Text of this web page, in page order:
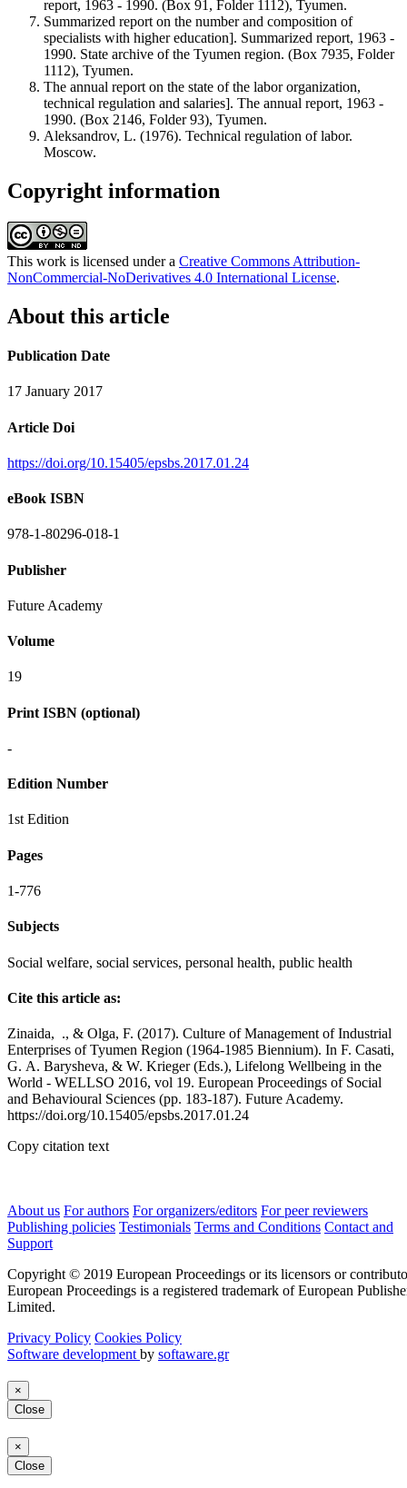
report, 1963 - 1990. (Box 91, Folder 1112), Tyumen.
Summarized report on the number and composition of
specialists with higher education]. Summarized report, 1963 -
1990. State archive of the Tyumen region. (Box 7935, Folder
1112), Tyumen.
The annual report on the state of the labor organization,
technical regulation and salaries]. The annual report, 1963 -
1990. (Box 2146, Folder 93), Tyumen.
Aleksandrov, L. (1976). Technical regulation of labor.
Moscow.
Copyright information
This work is licensed under a Creative Commons Attribution-
NonCommercial-NoDerivatives 4.0 International License.
About this article
Publication Date
17 January 2017
Article Doi
https://doi.org/10.15405/epsbs.2017.01.24
eBook ISBN
978-1-80296-018-1
Publisher
Future Academy
Volume
19
Print ISBN (optional)
-
Edition Number
1st Edition
Pages
1-776
Subjects
Social welfare, social services, personal health, public health
Cite this article as:
Zinaida, ., & Olga, F. (2017). Culture of Management of Industrial
Enterprises of Tyumen Region (1964-1985 Biennium). In F. Casati,
G. А. Barysheva, & W. Krieger (Eds.), Lifelong Wellbeing in the
World - WELLSO 2016, vol 19. European Proceedings of Social
and Behavioural Sciences (pp. 183-187). Future Academy.
https://doi.org/10.15405/epsbs.2017.01.24
Copy citation text
About us For authors For organizers/editors For peer reviewers
Publishing policies Testimonials Terms and Conditions Contact and
Support
Copyright © 2019 European Proceedings or its licensors or
European Proceedings is a registered trademark of European
Limited.
Privacy Policy Cookies Policy
Software development by softaware.gr
×
Close
×
Close